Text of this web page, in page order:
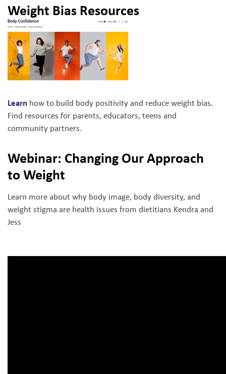
Weight Bias Resources
Learn how to build body positivity and reduce weight bias.
Find resources for parents, educators, teens and
community partners.
Webinar: Changing Our Approach
to Weight
Learn more about why body image, body diversity, and
weight stigma are health issues from dietitians Kendra and
Jess